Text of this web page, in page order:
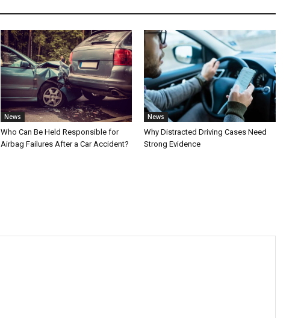
News
Who Can Be Held Responsible for
Airbag Failures After a Car Accident?
News
Why Distracted Driving Cases Need
Strong Evidence